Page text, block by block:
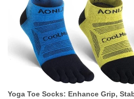
Yoga Toe Socks: Enhance Grip,